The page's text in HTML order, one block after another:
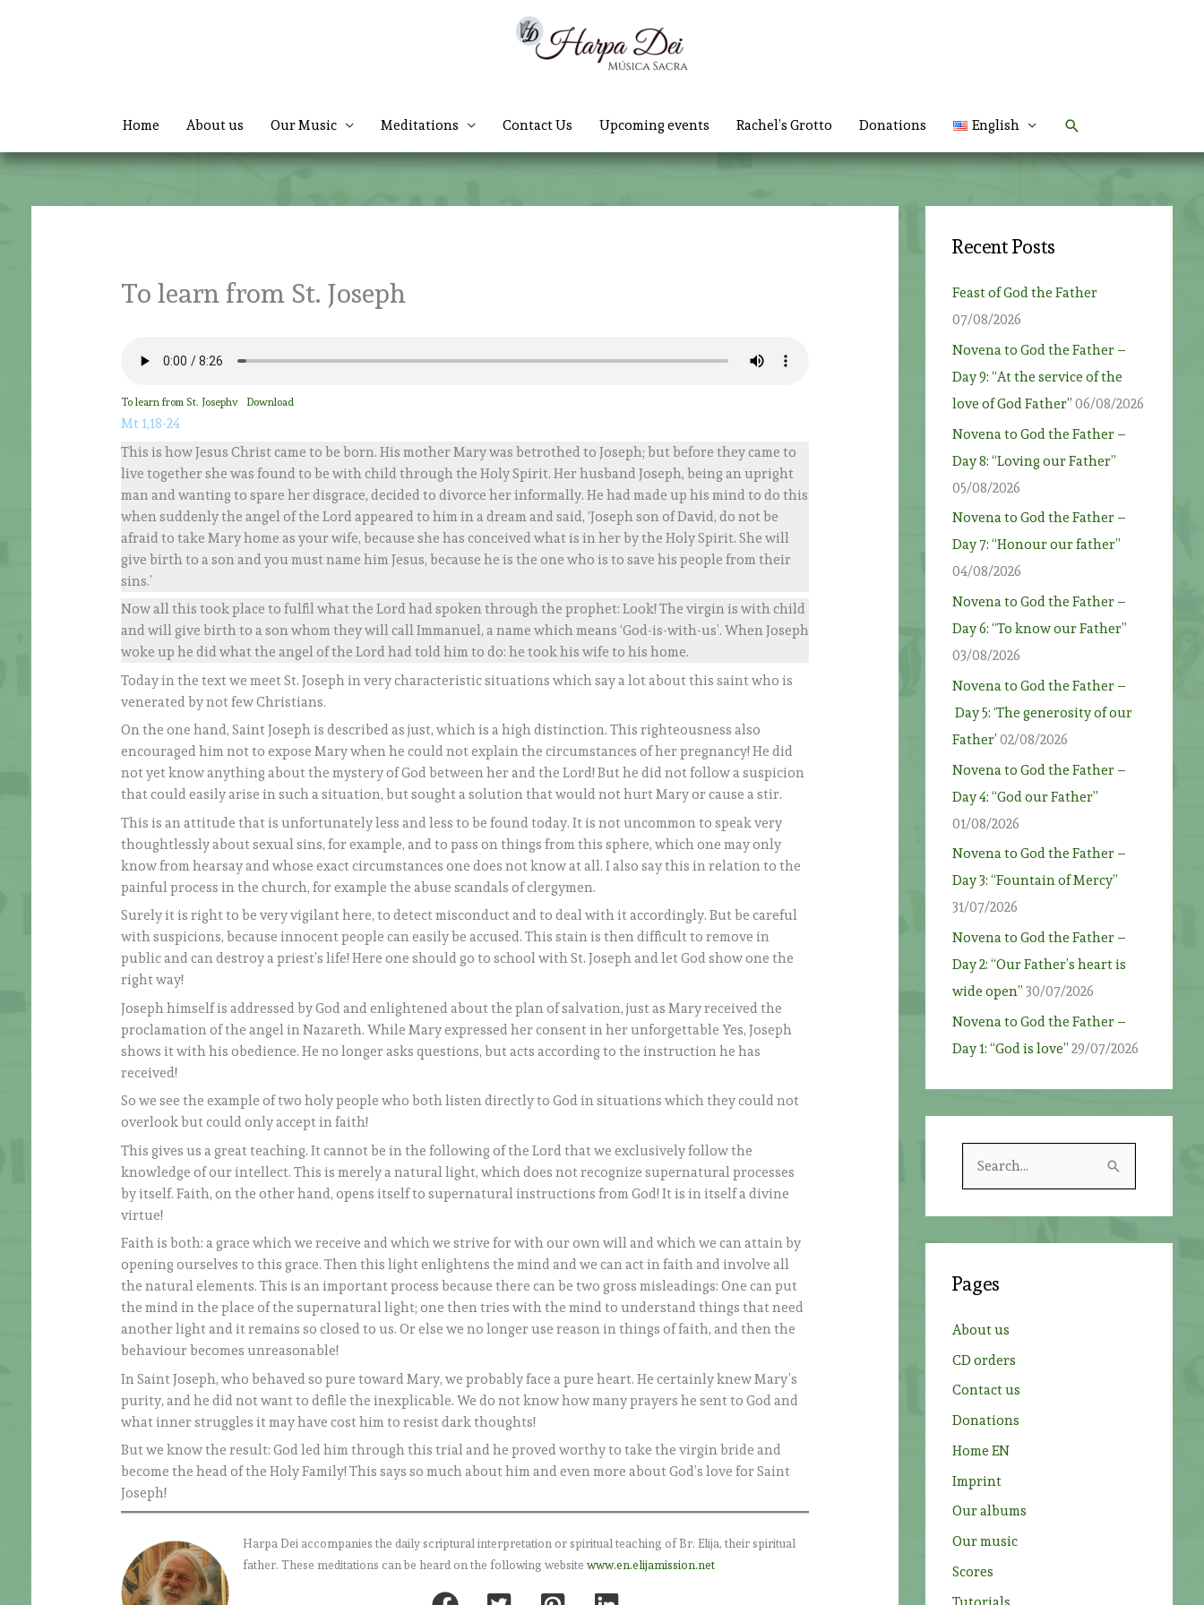
Home About us Our Music Meditations Contact Us Upcoming events Rachel’s Grotto Donations English Search
To learn from St. Joseph
To learn from St. Josephv Download
Mt 1,18-24
This is how Jesus Christ came to be born. His mother Mary was betrothed to Joseph; but before they came to
live together she was found to be with child through the Holy Spirit. Her husband Joseph, being an upright
man and wanting to spare her disgrace, decided to divorce her informally. He had made up his mind to do this
when suddenly the angel of the Lord appeared to him in a dream and said, ‘Joseph son of David, do not be
afraid to take Mary home as your wife, because she has conceived what is in her by the Holy Spirit. She will
give birth to a son and you must name him Jesus, because he is the one who is to save his people from their
sins.’
Now all this took place to fulfil what the Lord had spoken through the prophet: Look! The virgin is with child
and will give birth to a son whom they will call Immanuel, a name which means ‘God-is-with-us’. When Joseph
woke up he did what the angel of the Lord had told him to do: he took his wife to his home.
Today in the text we meet St. Joseph in very characteristic situations which say a lot about this saint who is
venerated by not few Christians.
On the one hand, Saint Joseph is described as just, which is a high distinction. This righteousness also
encouraged him not to expose Mary when he could not explain the circumstances of her pregnancy! He did
not yet know anything about the mystery of God between her and the Lord! But he did not follow a suspicion
that could easily arise in such a situation, but sought a solution that would not hurt Mary or cause a stir.
This is an attitude that is unfortunately less and less to be found today. It is not uncommon to speak very
thoughtlessly about sexual sins, for example, and to pass on things from this sphere, which one may only
know from hearsay and whose exact circumstances one does not know at all. I also say this in relation to the
painful process in the church, for example the abuse scandals of clergymen.
Surely it is right to be very vigilant here, to detect misconduct and to deal with it accordingly. But be careful
with suspicions, because innocent people can easily be accused. This stain is then difficult to remove in
public and can destroy a priest’s life! Here one should go to school with St. Joseph and let God show one the
right way!
Joseph himself is addressed by God and enlightened about the plan of salvation, just as Mary received the
proclamation of the angel in Nazareth. While Mary expressed her consent in her unforgettable Yes, Joseph
shows it with his obedience. He no longer asks questions, but acts according to the instruction he has
received!
So we see the example of two holy people who both listen directly to God in situations which they could not
overlook but could only accept in faith!
This gives us a great teaching. It cannot be in the following of the Lord that we exclusively follow the
knowledge of our intellect. This is merely a natural light, which does not recognize supernatural processes
by itself. Faith, on the other hand, opens itself to supernatural instructions from God! It is in itself a divine
virtue!
Faith is both: a grace which we receive and which we strive for with our own will and which we can attain by
opening ourselves to this grace. Then this light enlightens the mind and we can act in faith and involve all
the natural elements. This is an important process because there can be two gross misleadings: One can put
the mind in the place of the supernatural light; one then tries with the mind to understand things that need
another light and it remains so closed to us. Or else we no longer use reason in things of faith, and then the
behaviour becomes unreasonable!
In Saint Joseph, who behaved so pure toward Mary, we probably face a pure heart. He certainly knew Mary’s
purity, and he did not want to defile the inexplicable. We do not know how many prayers he sent to God and
what inner struggles it may have cost him to resist dark thoughts!
But we know the result: God led him through this trial and he proved worthy to take the virgin bride and
become the head of the Holy Family! This says so much about him and even more about God’s love for Saint
Joseph!
Harpa Dei accompanies the daily scriptural interpretation or spiritual teaching of Br. Elija, their spiritual
father. These meditations can be heard on the following websitewww.en.elijamission.net
Recent Posts
Feast of God the Father
07/08/2026
Novena to God the Father –
Day 9: “At the service of the
love of God Father” 06/08/2026
Novena to God the Father –
Day 8: “Loving our Father”
05/08/2026
Novena to God the Father –
Day 7: “Honour our father”
04/08/2026
Novena to God the Father –
Day 6: “To know our Father”
03/08/2026
Novena to God the Father –
Day 5: ‘The generosity of our
Father’ 02/08/2026
Novena to God the Father –
Day 4: “God our Father”
01/08/2026
Novena to God the Father –
Day 3: “Fountain of Mercy”
31/07/2026
Novena to God the Father –
Day 2: “Our Father’s heart is
wide open” 30/07/2026
Novena to God the Father –
Day 1: “God is love” 29/07/2026
h
:
Pages
About us
CD orders
Contact us
Donations
Home EN
Imprint
Our albums
Our music
Scores